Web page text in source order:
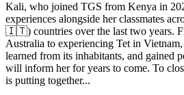
Kali, who joined TGS from Kenya in
experiences alongside her classmates
🇮🇹) countries over the last two years.
Australia to experiencing Tet in
learned from its inhabitants, and gained
will inform her for years to come. To
is putting together...